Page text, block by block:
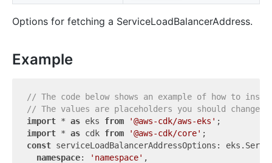
Options for fetching a ServiceLoadBalancerAddress.
Example
// The code below shows an example of how to
// The values are placeholders you should change.
import * as eks from '@aws-cdk/aws-eks'
import * as cdk from '@aws-cdk/core'
const serviceLoadBalancerAddressOptions:
namespace: 'namespace' ,